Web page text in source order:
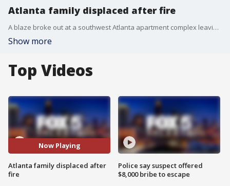
Atlanta family displaced after fire
A blaze broke out at a southwest Atlanta apartment complex leaving a family of 7 with no place to live
Show more
Top Videos
Now Playing
Atlanta family displaced after
fire
Police say suspect offered
$8,000 bribe to escape